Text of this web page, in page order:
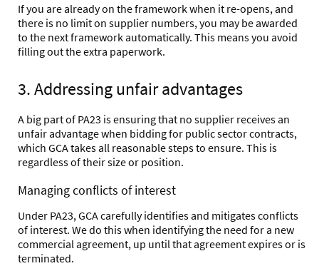
If you are already on the framework when it re-opens, and
there is no limit on supplier numbers, you may be awarded
to the next framework automatically. This means you avoid
filling out the extra paperwork.
3. Addressing unfair advantages
A big part of PA23 is ensuring that no supplier receives an
unfair advantage when bidding for public sector contracts,
which GCA takes all reasonable steps to ensure. This is
regardless of their size or position.
Managing conflicts of interest
Under PA23, GCA carefully identifies and mitigates conflicts
of interest. We do this when identifying the need for a new
commercial agreement, up until that agreement expires or is
terminated.